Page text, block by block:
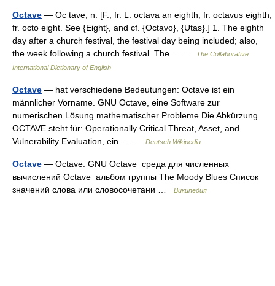
Octave — Oc tave, n. [F., fr. L. octava an eighth, fr. octavus eighth,
fr. octo eight. See {Eight}, and cf. {Octavo}, {Utas}.] 1. The eighth
day after a church festival, the festival day being included; also,
the week following a church festival. The… …
The Collaborative
International Dictionary of English
Octave — hat verschiedene Bedeutungen: Octave ist ein
männlicher Vorname. GNU Octave, eine Software zur
numerischen Lösung mathematischer Probleme Die Abkürzung
OCTAVE steht für: Operationally Critical Threat, Asset, and
Vulnerability Evaluation, ein… …
Deutsch Wikipedia
Octave — Octave: GNU Octave среда для численных
вычислений Octave альбом группы The Moody Blues Список
значений слова или словосочетани …
Википедия